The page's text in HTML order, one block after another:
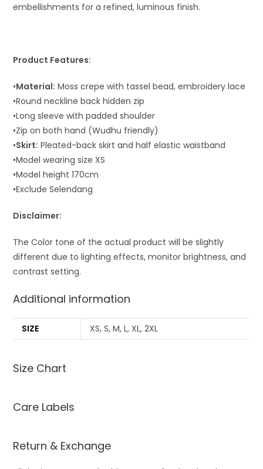
embellishments for a refined, luminous finish.
Product Features:
•Material: Moss crepe with tassel bead, embroidery lace
•Round neckline back hidden zip
•Long sleeve with padded shoulder
•Zip on both hand (Wudhu friendly)
•Skirt: Pleated-back skirt and half elastic waistband
•Model wearing size XS
•Model height 170cm
•Exclude Selendang
Disclaimer:
The Color tone of the actual product will be slightly
different due to lighting effects, monitor brightness, and
contrast setting.
Additional information
SIZE XS, S, M, L, XL, 2XL
Size Chart
Care Labels
Return & Exchange